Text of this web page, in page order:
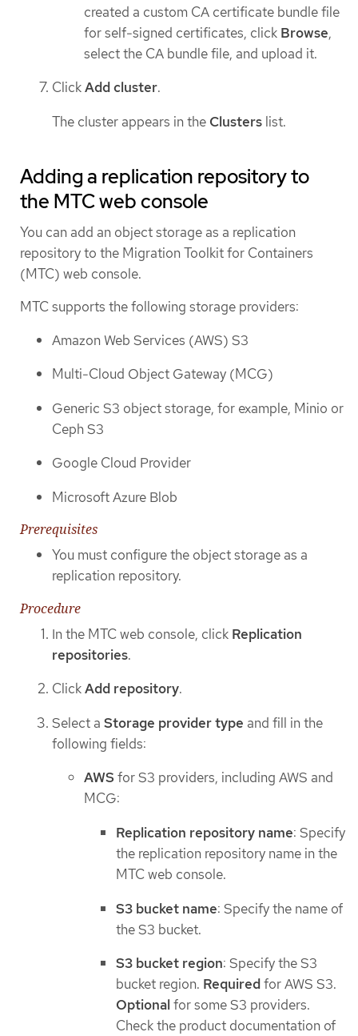
created a custom CA certificate bundle file
for self-signed certificates, click Browse,
select the CA bundle file, and upload it.
ClickAdd cluster.
The cluster appears in the Clusters list.
Adding a replication repository to
the MTC web console
You can add an object storage as a replication
repository to the Migration Toolkit for Containers
(MTC) web console.
MTC supports the following storage providers:
Amazon Web Services (AWS) S3
Multi-Cloud Object Gateway (MCG)
Generic S3 object storage, for example, Minio or
Ceph S3
Google Cloud Provider
Microsoft Azure Blob
Prerequisites
You must configure the object storage as a
replication repository.
Procedure
In the MTC web console, click Replication
repositories.
ClickAdd repository.
Select a Storage provider type and fill in the
following fields:
AWSfor S3 providers, including AWS and
MCG:
Replication repository name: Specify
the replication repository name in the
MTC web console.
S3 bucket name: Specify the name of
the S3 bucket.
S3 bucket region: Specify the S3
bucket region. Requiredfor AWS S3.
Optional for some S3 providers.
Check the product documentation of